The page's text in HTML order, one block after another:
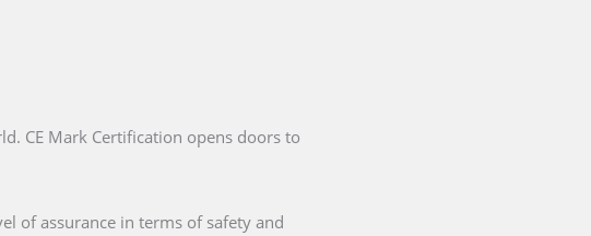
CE Mark Certification opens doors to
of assurance in terms of safety and